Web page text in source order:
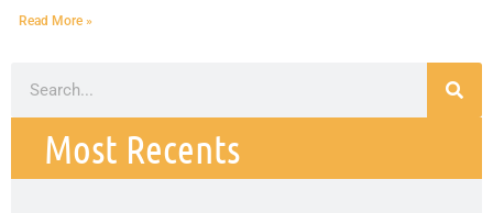
Read More »
Most Recents